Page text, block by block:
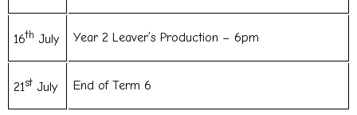
16th July Year 2 Leaver’s Production – 6pm
21st July End of Term 6